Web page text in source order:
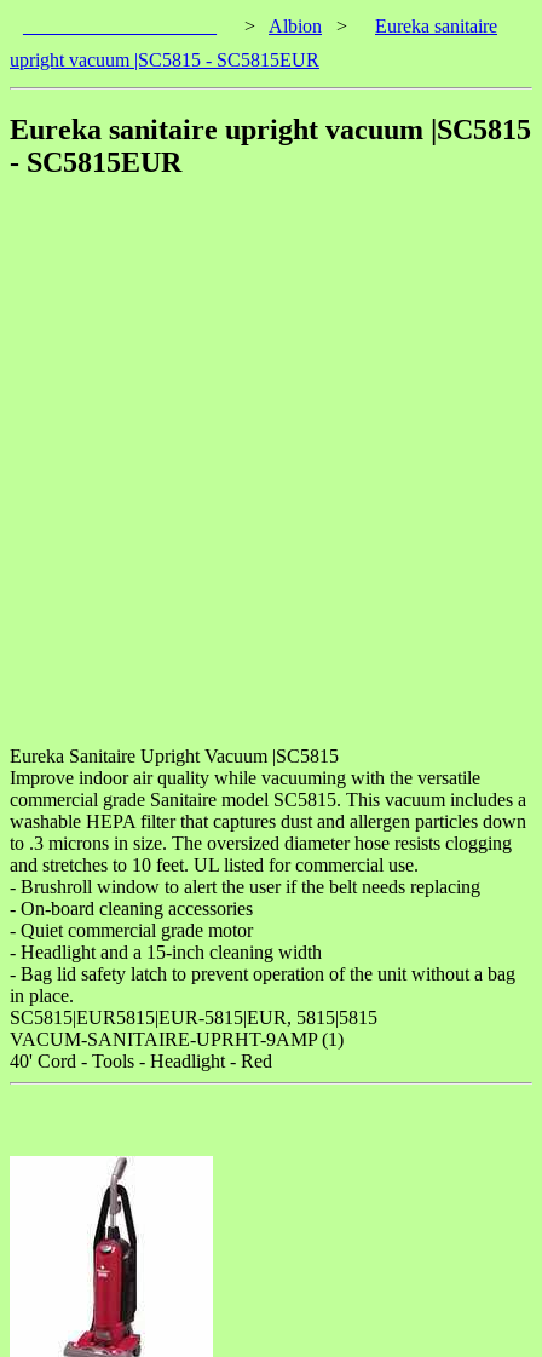
> Albion >
Eureka sanitaire
upright vacuum |SC5815 - SC5815EUR
Eureka sanitaire upright vacuum |SC5815
- SC5815EUR
Eureka Sanitaire Upright Vacuum |SC5815
Improve indoor air quality while vacuuming with the versatile
commercial grade Sanitaire model SC5815. This vacuum includes a
washable HEPA filter that captures dust and allergen particles down
to .3 microns in size. The oversized diameter hose resists clogging
and stretches to 10 feet. UL listed for commercial use.
- Brushroll window to alert the user if the belt needs replacing
- On-board cleaning accessories
- Quiet commercial grade motor
- Headlight and a 15-inch cleaning width
- Bag lid safety latch to prevent operation of the unit without a bag
in place.
SC5815|EUR5815|EUR-5815|EUR, 5815|5815
VACUM-SANITAIRE-UPRHT-9AMP (1)
40' Cord - Tools - Headlight - Red